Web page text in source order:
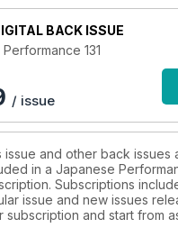
Dare to be different
3000GT shows Evo
Class is permanent
an individual US
Vinyl scream
scene's most famous Honda
black with a vinyl wrap
BACK ISSUE
131
/ issue
issue and other back issues
in a Japanese
Subscriptions
issue and new issues
subscription and start from